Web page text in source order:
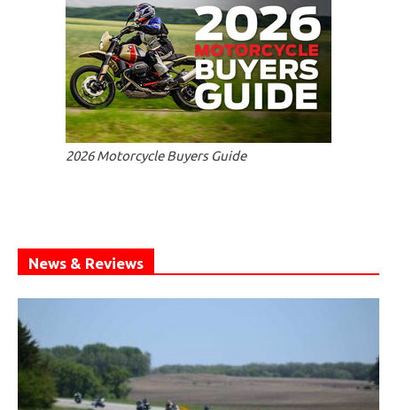
2026 Motorcycle Buyers Guide
News & Reviews